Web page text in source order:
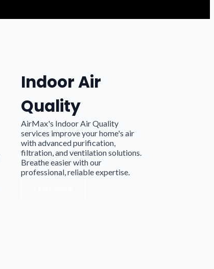
Indoor Air
Quality
AirMax's Indoor Air Quality
services improve your home's air
with advanced purification,
filtration, and ventilation solutions.
Breathe easier with our
professional, reliable expertise.